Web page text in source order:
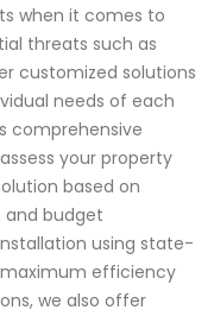
when it comes to
threats such as
customized solutions
needs of each
comprehensive
your property
based on
and budget
using state-
efficiency
we also offer